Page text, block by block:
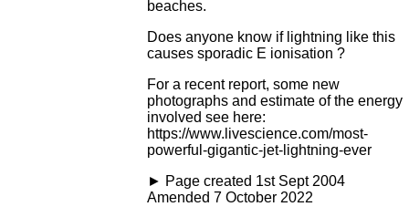
beaches.
Does anyone know if lightning like this
causes sporadic E ionisation ?
For a recent report, some new
photographs and estimate of the energy
involved see here:
https://www.livescience.com/most-
powerful-gigantic-jet-lightning-ever
► Page created 1st Sept 2004
Amended 7 October 2022